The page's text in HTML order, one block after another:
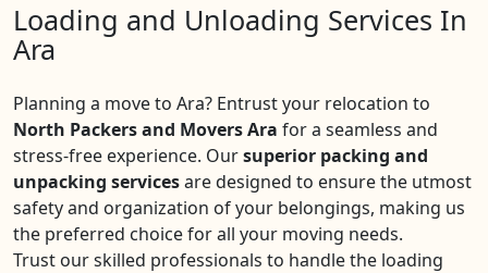
Loading and Unloading Services In
Ara
Planning a move to Ara? Entrust your relocation to
North Packers and Movers Ara for a seamless and
stress-free experience. Oursuperior packing and
unpacking servicesare designed to ensure the utmost
safety and organization of your belongings, making us
the preferred choice for all your moving needs.
Trust our skilled professionals to handle the loading